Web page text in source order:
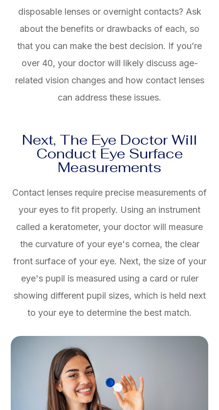
disposable lenses or overnight contacts? Ask
about the benefits or drawbacks of each, so
that you can make the best decision. If you’re
over 40, your doctor will likely discuss age-
related vision changes and how contact lenses
can address these issues.
Next, The Eye Doctor Will
Conduct Eye Surface
Measurements
Contact lenses require precise measurements of
your eyes to fit properly. Using an instrument
called a keratometer, your doctor will measure
the curvature of your eye's cornea, the clear
front surface of your eye. Next, the size of your
eye's pupil is measured using a card or ruler
showing different pupil sizes, which is held next
to your eye to determine the best match.